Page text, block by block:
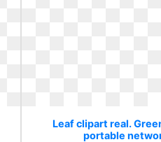
Leaf clipart real.
portable